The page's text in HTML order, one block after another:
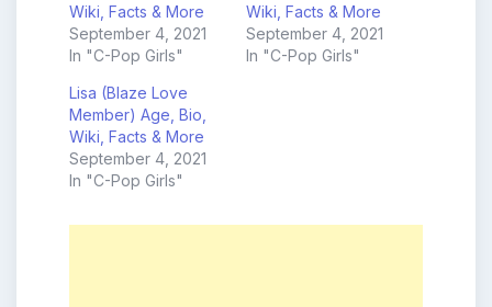
Wiki, Facts & More
September 4, 2021
In "C-Pop Girls"
Wiki, Facts & More
September 4, 2021
In "C-Pop Girls"
Lisa (Blaze Love
Member) Age, Bio,
Wiki, Facts & More
September 4, 2021
In "C-Pop Girls"